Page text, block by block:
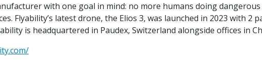
with one goal in mind: no more humans doing
Flyability’s latest drone, the Elios 3, was launched in 2023 with 2
is headquartered in Paudex, Switzerland alongside offices in